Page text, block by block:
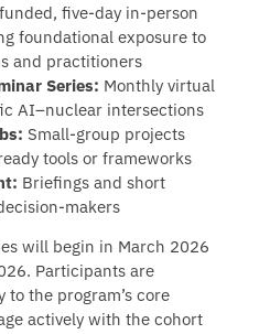
five-day in-person
foundational exposure to
and practitioners
Series: Monthly virtual
AI–nuclear intersections
Small-group projects
tools or frameworks
Briefings and short
makers
will begin in March 2026
Participants are
the program’s core
actively with the cohort